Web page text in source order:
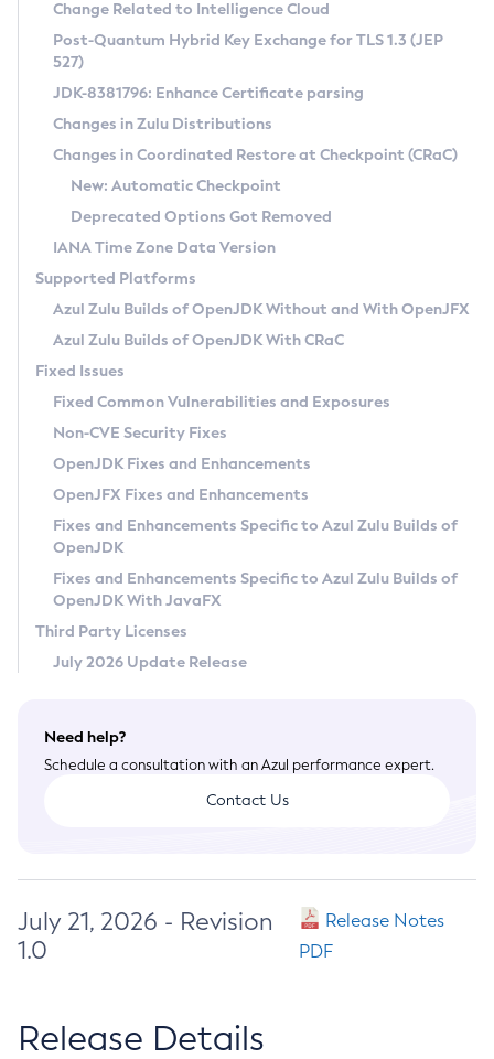
Supported (Zulu SA) on Linux
DEB
RPM
APK
Docker
Chainguard Docker
Free Distribution (Zulu CA) on Linux
DEB
RPM
APK
TAR.GZ
Docker
Paketo Buildpacks
Installing on Windows
Installing on macOS
Using SDKMAN! on Linux and macOS
Using Azul Metadata API
Updating Azul Zulu
Uninstalling Azul Zulu
Windows
macOS
Linux
Other Distributions
Managing Multiple Azul Zulu Versions
Windows
macOS
Linux
CVE and Version Search
CVE Search Tool
CVE History Tool
Version Search Tool
Commercial Compatibility Kit
IcedTea-Web
About IcedTea-Web
Release Notes
Download and Installation
How to Use IcedTea-Web
How to Use Deployment Ruleset
Configuration Options
Detailed Info
Versioning and Naming Conventions
Configuring Security Providers
Migrating Discovery to Metadata API
Timezone Updater
Incubator and Preview Features
Using Java Flight Recorder
FIPS integration in Zulu
Coordinated Restore at Checkpoint
(CRaC)
GC Log Analyzer
Azul Mission Control
Legal Notice
Privacy Policy
Legal
Terms of Use
Change Related to Intelligence Cloud
Post-Quantum Hybrid Key Exchange for TLS 1.3 (JEP
527)
JDK-8381796: Enhance Certificate parsing
Changes in Zulu Distributions
Changes in Coordinated Restore at Checkpoint (CRaC)
New: Automatic Checkpoint
Deprecated Options Got Removed
IANA Time Zone Data Version
Supported Platforms
Azul Zulu Builds of OpenJDK Without and With OpenJFX
Azul Zulu Builds of OpenJDK With CRaC
Fixed Issues
Fixed Common Vulnerabilities and Exposures
Non-CVE Security Fixes
OpenJDK Fixes and Enhancements
OpenJFX Fixes and Enhancements
Fixes and Enhancements Specific to Azul Zulu Builds of
OpenJDK
Fixes and Enhancements Specific to Azul Zulu Builds of
OpenJDK With JavaFX
Third Party Licenses
July 2026 Update Release
Need help?
Schedule a consultation with an Azul performance expert.
Contact Us
July 21, 2026 - Revision
1.0
Release Notes
PDF
Release Details